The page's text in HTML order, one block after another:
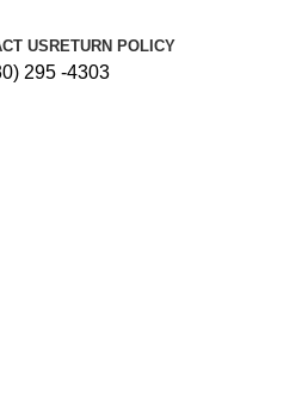
US RETURN POLICY
295 -4303